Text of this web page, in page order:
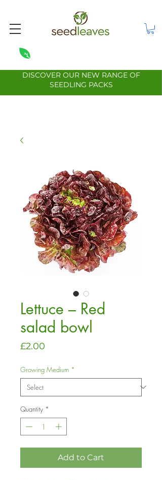
DISCOVER OUR NEW RANGE OF
SEEDLING PACKS
Lettuce – Red
salad bowl
£2.00
Growing Medium *
Quantity *
Add to Cart